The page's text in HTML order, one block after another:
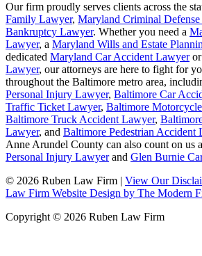
Our firm proudly serves clients across the
Family Lawyer, Maryland Criminal
Bankruptcy Lawyer. Whether you need a
Lawyer, a Maryland Wills and Estate
dedicated Maryland Car Accident Lawyeror
Lawyer, our attorneys are here to fight for
throughout the Baltimore metro area,
Personal Injury Lawyer, Baltimore Car
Traffic Ticket Lawyer, Baltimore
Baltimore Truck Accident Lawyer,
Lawyer, and Baltimore Pedestrian Accident
Anne Arundel County can also count on us
Personal Injury Lawyerand Glen Burnie
© 2026 Ruben Law Firm | View Our
Law Firm Website Design by The Modern
Copyright © 2026 Ruben Law Firm